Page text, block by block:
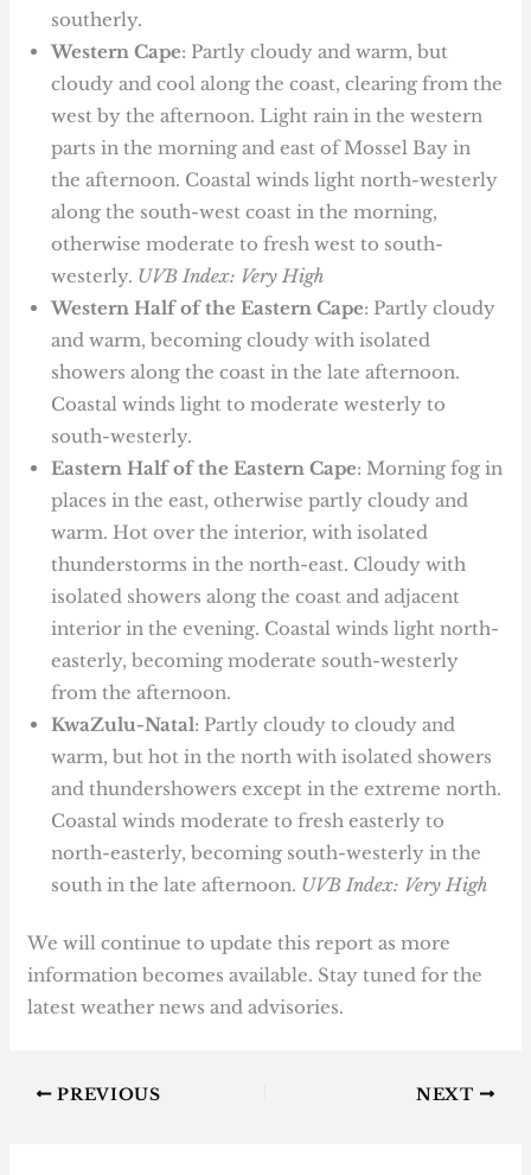
southerly.
Western Cape: Partly cloudy and warm, but
cloudy and cool along the coast, clearing from the
west by the afternoon. Light rain in the western
parts in the morning and east of Mossel Bay in
the afternoon. Coastal winds light north-westerly
along the south-west coast in the morning,
otherwise moderate to fresh west to south-
westerly. UVB Index: Very High
Western Half of the Eastern Cape: Partly cloudy
and warm, becoming cloudy with isolated
showers along the coast in the late afternoon.
Coastal winds light to moderate westerly to
south-westerly.
Eastern Half of the Eastern Cape: Morning fog in
places in the east, otherwise partly cloudy and
warm. Hot over the interior, with isolated
thunderstorms in the north-east. Cloudy with
isolated showers along the coast and adjacent
interior in the evening. Coastal winds light north-
easterly, becoming moderate south-westerly
from the afternoon.
KwaZulu-Natal: Partly cloudy to cloudy and
warm, but hot in the north with isolated showers
and thundershowers except in the extreme north.
Coastal winds moderate to fresh easterly to
north-easterly, becoming south-westerly in the
south in the late afternoon. UVB Index: Very High
We will continue to update this report as more
information becomes available. Stay tuned for the
latest weather news and advisories.
PREVIOUS NEXT